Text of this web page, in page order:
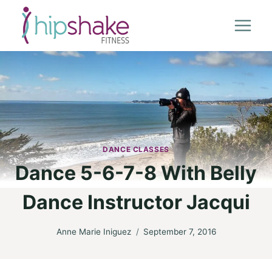
content
DANCE CLASSES
Dance 5-6-7-8 With Belly
Dance Instructor Jacqui
Anne Marie Iniguez September 7, 2016